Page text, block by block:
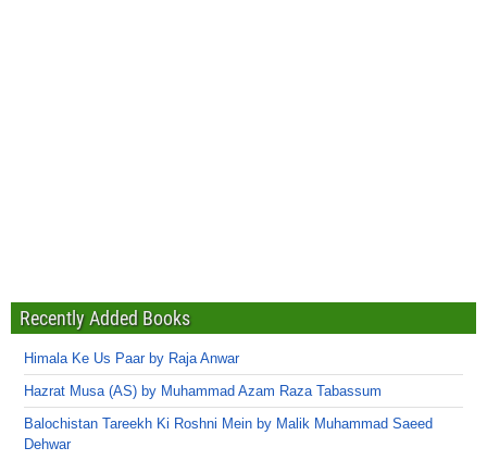
Recently Added Books
Himala Ke Us Paar by Raja Anwar
Hazrat Musa (AS) by Muhammad Azam Raza Tabassum
Balochistan Tareekh Ki Roshni Mein by Malik Muhammad Saeed
Dehwar